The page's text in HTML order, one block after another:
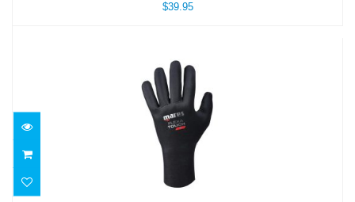
$39.95
2MM FLEXA TOUCH GLOVE
$45.95